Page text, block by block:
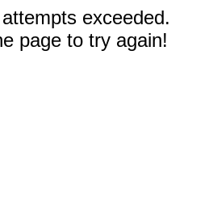
exceeded.
page to try again!